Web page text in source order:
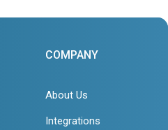
COMPANY
About Us
Integrations